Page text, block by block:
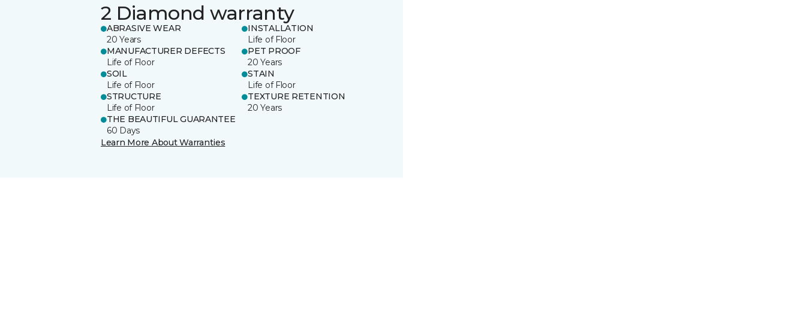
2 Diamond warranty
ABRASIVE WEAR
20 Years
INSTALLATION
Life of Floor
MANUFACTURER DEFECTS
Life of Floor
PET PROOF
20 Years
SOIL
Life of Floor
STAIN
Life of Floor
STRUCTURE
Life of Floor
TEXTURE RETENTION
20 Years
THE BEAUTIFUL GUARANTEE
60 Days
Learn More About Warranties